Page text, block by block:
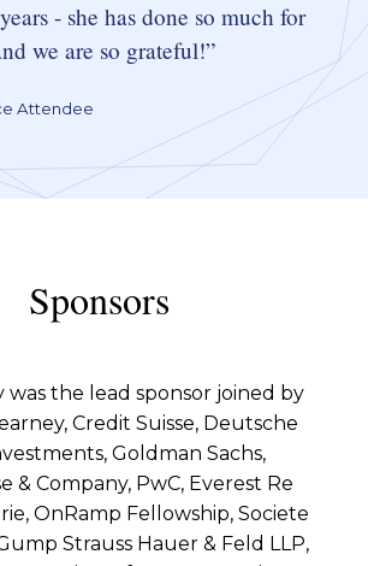
- she has done so much for
we are so grateful!
Attendee
Sponsors
was the lead sponsor joined by
Credit Suisse, Deutsche
Goldman Sachs,
& Company, PwC, Everest Re
OnRamp Fellowship, Societe
Strauss Hauer & Feld LLP,